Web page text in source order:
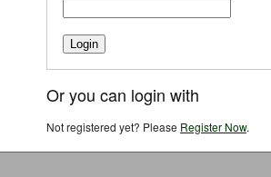
Or you can login with
Not registered yet? Please Register Now.